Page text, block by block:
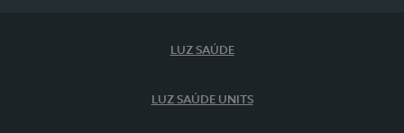
LUZ SAÚDE
LUZ SAÚDE UNITS